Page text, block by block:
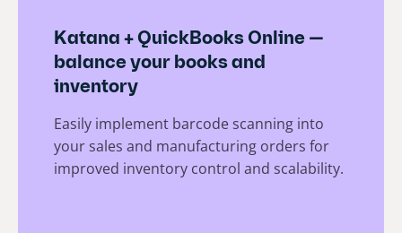
Katana + QuickBooks Online —
balance your books and
inventory
Easily implement barcode scanning into
your sales and manufacturing orders for
improved inventory control and scalability.